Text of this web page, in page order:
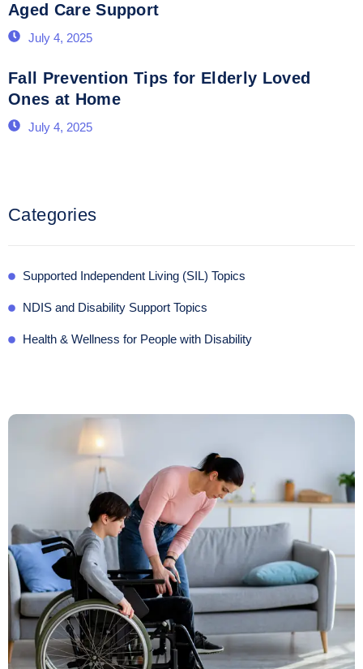
Aged Care Support
July 4, 2025
Fall Prevention Tips for Elderly Loved
Ones at Home
July 4, 2025
Categories
Supported Independent Living (SIL) Topics
NDIS and Disability Support Topics
Health & Wellness for People with Disability